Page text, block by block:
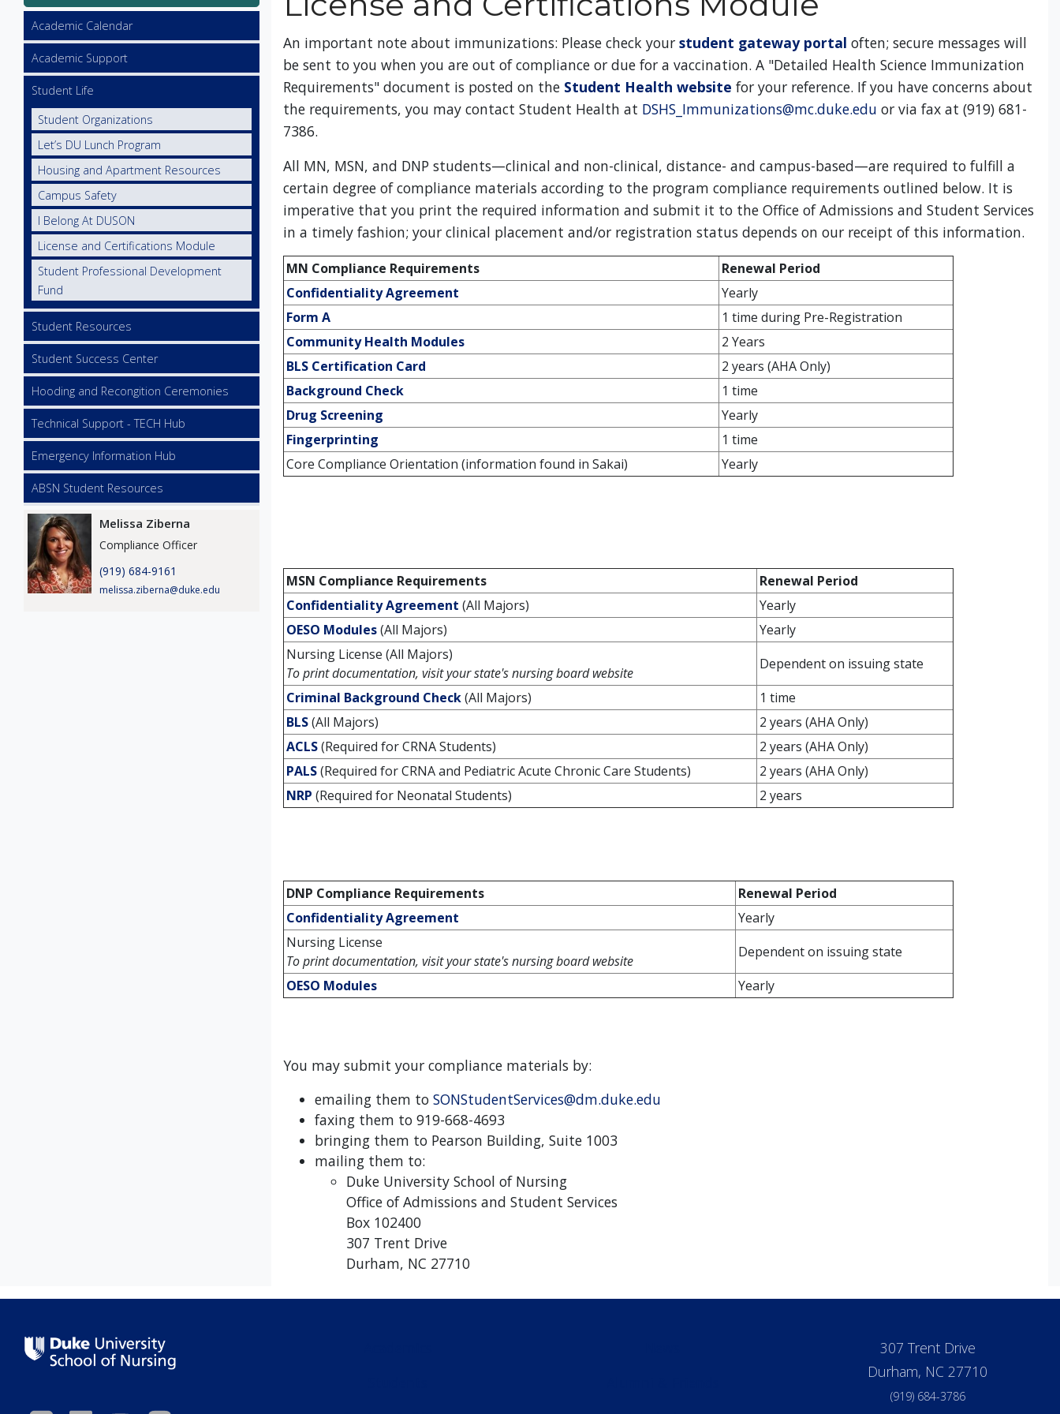
An important note about immunizations: Please check your student gateway portal often; secure messages will
be sent to you when you are out of compliance or due for a vaccination. A "Detailed Health Science Immunization
Requirements" document is posted on the Student Health website for your reference. If you have concerns about
the requirements, you may contact Student Health at DSHS_Immunizations@mc.duke.edu or via fax at (919) 681-
7386.
All MN, MSN, and DNP students—clinical and non-clinical, distance- and campus-based—are required to fulfill a
certain degree of compliance materials according to the program compliance requirements outlined below. It is
imperative that you print the required information and submit it to the Office of Admissions and Student Services
in a timely fashion; your clinical placement and/or registration status depends on our receipt of this information.
MN Compliance Requirements
Renewal Period
Confidentiality Agreement
Yearly
Form A
1 time during Pre-Registration
Community Health Modules
2 Years
BLS Certification Card
2 years (AHA Only)
Background Check
1 time
Drug Screening
Yearly
Fingerprinting
1 time
Core Compliance Orientation (information found in Sakai)
Yearly
MSN Compliance Requirements
Renewal Period
Confidentiality Agreement (All Majors)
Yearly
OESO Modules(All Majors)
Yearly
Nursing License (All Majors)
To print documentation, visit your state's nursing board website
Dependent on issuing state
Criminal Background Check (All Majors)
1 time
BLS(All Majors)
2 years (AHA Only)
ACLS(Required for CRNA Students)
2 years (AHA Only)
PALS(Required for CRNA and Pediatric Acute Chronic Care Students)
2 years (AHA Only)
NRP (Required for Neonatal Students) 2 years
DNP Compliance Requirements
Renewal Period
Confidentiality Agreement
Yearly
Nursing License
To print documentation, visit your state's nursing board website
Dependent on issuing state
OESO Modules
Yearly
You may submit your compliance materials by:
emailing them to SONStudentServices@dm.duke.edu
faxing them to 919-668-4693
bringing them to Pearson Building, Suite 1003
mailing them to:
Duke University School of Nursing
Office of Admissions and Student Services
Box 102400
307 Trent Drive
Durham, NC 27710
Utility
Academic Calendar
Academic Support
Student Life
Student Organizations
Let’s DU Lunch Program
Housing and Apartment Resources
Campus Safety
I Belong At DUSON
License and Certifications Module
Student Professional Development
Fund
Student Resources
Student Success Center
Hooding and Recongition Ceremonies
Technical Support - TECH Hub
Emergency Information Hub
ABSN Student Resources
Image Melissa Ziberna
Compliance Officer
(919) 684-9161
melissa.ziberna@duke.edu
307 Trent Drive
Durham, NC 27710
(919) 684-3786